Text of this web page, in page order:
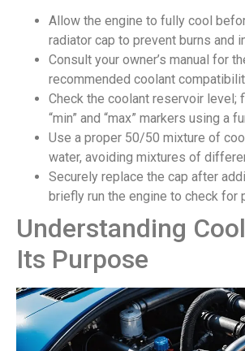
Allow the engine to fully cool
radiator cap to prevent burns and
Consult your owner’s manual for
recommended coolant
Check the coolant reservoir level;
“min” and “max” markers using a
Use a proper 50/50 mixture of
water, avoiding mixtures of
Securely replace the cap after
briefly run the engine to check for
Understanding
Its Purpose